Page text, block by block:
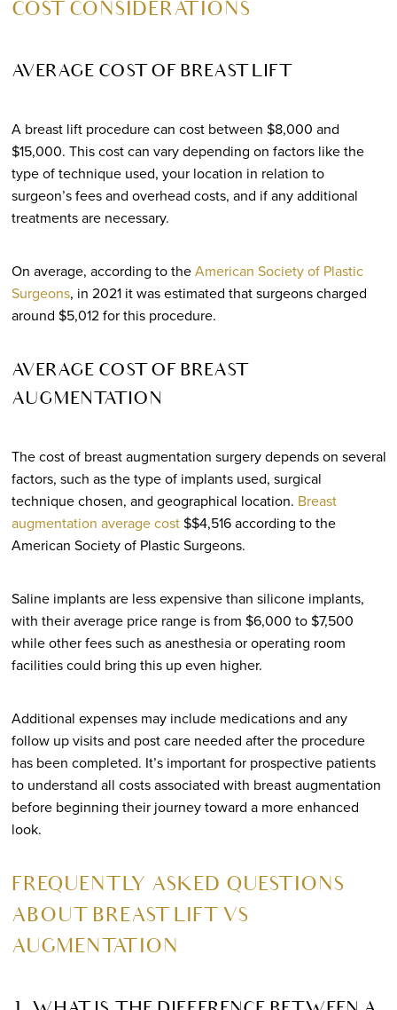
COST CONSIDERATIONS
AVERAGE COST OF BREAST LIFT
A breast lift procedure can cost between $8,000 and
$15,000. This cost can vary depending on factors like the
type of technique used, your location in relation to
surgeon’s fees and overhead costs, and if any additional
treatments are necessary.
On average, according to theAmerican Society of Plastic
Surgeons, in 2021 it was estimated that surgeons charged
around $5,012 for this procedure.
AVERAGE COST OF BREAST
AUGMENTATION
The cost of breast augmentation surgery depends on several
factors, such as the type of implants used, surgical
technique chosen, and geographical location. Breast
augmentation average cost$$4,516 according to the
American Society of Plastic Surgeons.
Saline implants are less expensive than silicone implants,
with their average price range is from $6,000 to $7,500
while other fees such as anesthesia or operating room
facilities could bring this up even higher.
Additional expenses may include medications and any
follow up visits and post care needed after the procedure
has been completed. It’s important for prospective patients
to understand all costs associated with breast augmentation
before beginning their journey toward a more enhanced
look.
FREQUENTLY ASKED QUESTIONS
ABOUT BREAST LIFT VS
AUGMENTATION